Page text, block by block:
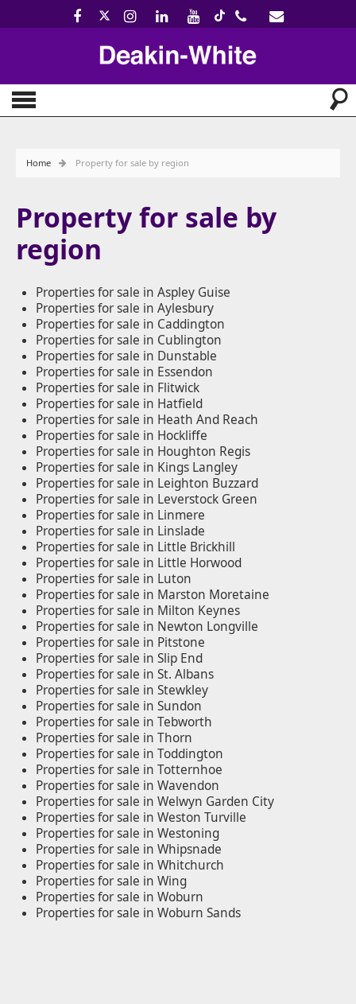
Home Property for sale by region
Property for sale by
region
Properties for sale in Aspley Guise
Properties for sale in Aylesbury
Properties for sale in Caddington
Properties for sale in Cublington
Properties for sale in Dunstable
Properties for sale in Essendon
Properties for sale in Flitwick
Properties for sale in Hatfield
Properties for sale in Heath And Reach
Properties for sale in Hockliffe
Properties for sale in Houghton Regis
Properties for sale in Kings Langley
Properties for sale in Leighton Buzzard
Properties for sale in Leverstock Green
Properties for sale in Linmere
Properties for sale in Linslade
Properties for sale in Little Brickhill
Properties for sale in Little Horwood
Properties for sale in Luton
Properties for sale in Marston Moretaine
Properties for sale in Milton Keynes
Properties for sale in Newton Longville
Properties for sale in Pitstone
Properties for sale in Slip End
Properties for sale in St. Albans
Properties for sale in Stewkley
Properties for sale in Sundon
Properties for sale in Tebworth
Properties for sale in Thorn
Properties for sale in Toddington
Properties for sale in Totternhoe
Properties for sale in Wavendon
Properties for sale in Welwyn Garden City
Properties for sale in Weston Turville
Properties for sale in Westoning
Properties for sale in Whipsnade
Properties for sale in Whitchurch
Properties for sale in Wing
Properties for sale in Woburn
Properties for sale in Woburn Sands